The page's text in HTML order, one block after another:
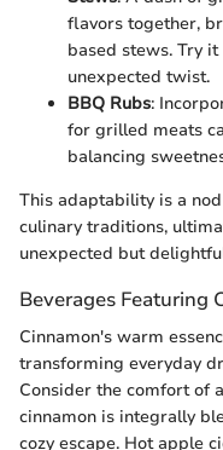
flavors together,
based stews. Try
unexpected twist.
BBQ Rubs:
for grilled meats
balancing
This adaptability is a
culinary traditions,
unexpected but
Beverages Featuring
Cinnamon's warm
transforming everyday
Consider the comfort of
cinnamon is integrally
cozy escape. Hot apple